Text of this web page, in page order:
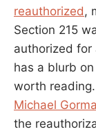
reauthorized ,
Section 215
authorized for
has a blurb on
worth
Michael
the